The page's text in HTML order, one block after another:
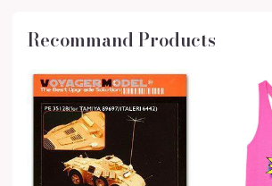
Recommand Products